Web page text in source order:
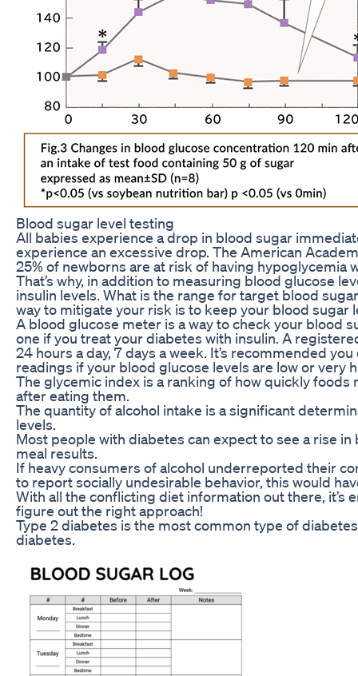
Blood sugar level testing
All babies experience a drop in blood sugar
experience an excessive drop. The American
25% of newborns are at risk of having hypoglycemia
That’s why, in addition to measuring blood glucose
insulin levels. What is the range for target blood
way to mitigate your risk is to keep your blood sugar
A blood glucose meter is a way to check your blood
one if you treat your diabetes with insulin. A
24 hours a day, 7 days a week. It’s recommended
readings if your blood glucose levels are low or very
The glycemic index is a ranking of how quickly
after eating them.
The quantity of alcohol intake is a significant
levels.
Most people with diabetes can expect to see a rise
meal results.
If heavy consumers of alcohol underreported their
to report socially undesirable behavior, this would
With all the conflicting diet information out there, it’s
figure out the right approach!
Type 2 diabetes is the most common type of
diabetes.